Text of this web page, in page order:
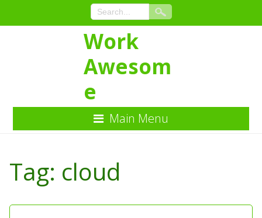
Content
Work
Awesom
e
Main Menu
Tag: cloud